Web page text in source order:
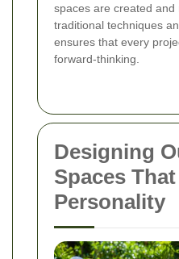
spaces are created
traditional techniques
ensures that every
forward-thinking.
Designing
Spaces
Personality